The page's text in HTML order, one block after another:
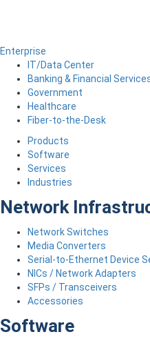
Enterprise
IT/Data Center
Banking & Financial
Government
Healthcare
Fiber-to-the-Desk
Products
Software
Services
Industries
Network
Network Switches
Media Converters
Serial-to-Ethernet Device
NICs / Network Adapters
SFPs / Transceivers
Accessories
Software